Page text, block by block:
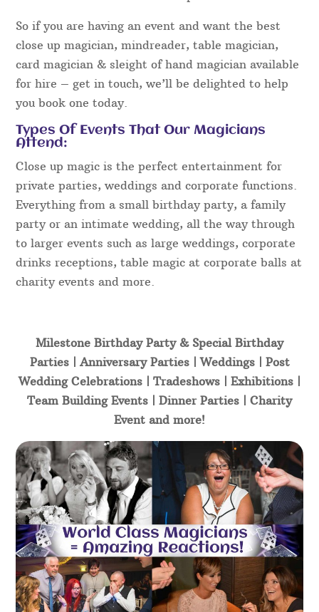
So if you are having an event and want the best
close up magician, mindreader, table magician,
card magician & sleight of hand magician available
for hire – get in touch, we’ll be delighted to help
you book one today.
Types Of Events That Our Magicians
Attend:
Close up magic is the perfect entertainment for
private parties, weddings and corporate functions.
Everything from a small birthday party, a family
party or an intimate wedding, all the way through
to larger events such as large weddings, corporate
drinks receptions, table magic at corporate balls at
charity events and more.
Milestone Birthday Party & Special Birthday
Parties | Anniversary Parties | Weddings | Post
Wedding Celebrations | Tradeshows | Exhibitions |
Team Building Events | Dinner Parties | Charity
Event and more!